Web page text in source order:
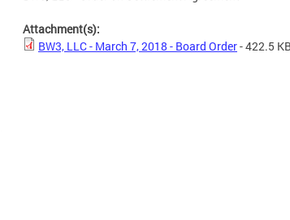
Attachment(s):
BW3, LLC - March 7, 2018 - Board Order- 422.5